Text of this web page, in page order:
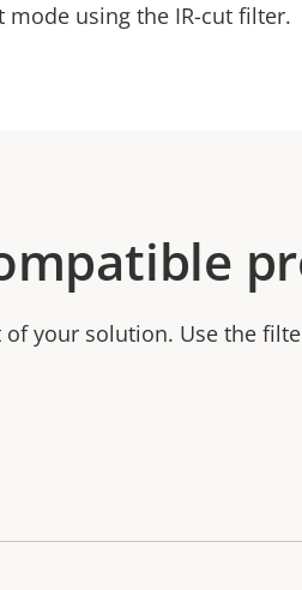
using the IR-cut filter.
of your solution. Use the